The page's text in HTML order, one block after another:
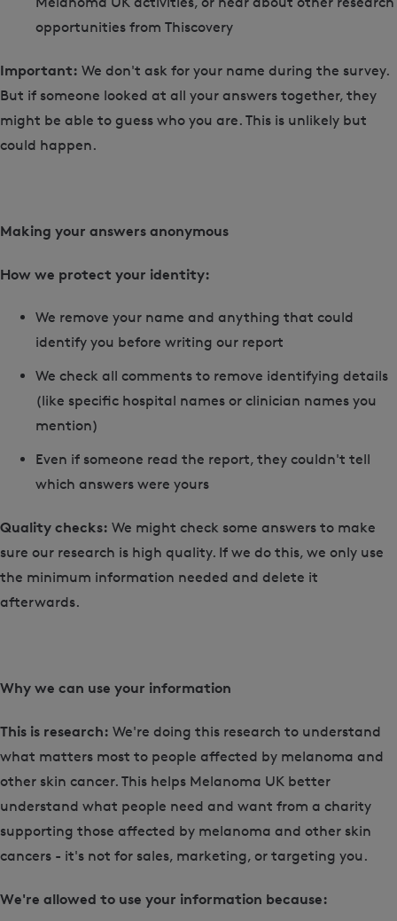
opportunities from Thiscovery
Important: We don't ask for your name during the survey.
But if someone looked at all your answers together, they
might be able to guess who you are. This is unlikely but
could happen.
Making your answers anonymous
How we protect your identity:
We remove your name and anything that could
identify you before writing our report
We check all comments to remove identifying details
(like specific hospital names or clinician names you
mention)
Even if someone read the report, they couldn't tell
which answers were yours
Quality checks: We might check some answers to make
sure our research is high quality. If we do this, we only use
the minimum information needed and delete it
afterwards.
Why we can use your information
This is research: We're doing this research to understand
what matters most to people affected by melanoma and
other skin cancer. This helps Melanoma UK better
understand what people need and want from a charity
supporting those affected by melanoma and other skin
cancers - it's not for sales, marketing, or targeting you.
We're allowed to use your information because: